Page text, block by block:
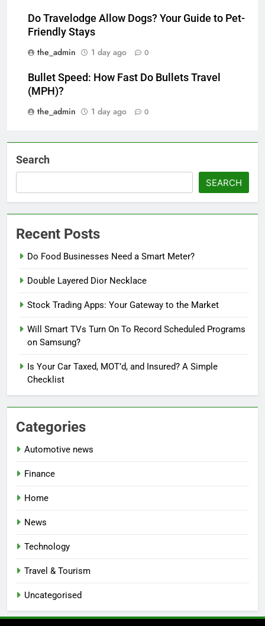
Do Travelodge Allow Dogs? Your Guide to Pet-
Friendly Stays
the_admin
1 day ago 0
Bullet Speed: How Fast Do Bullets Travel
(MPH)?
the_admin
1 day ago 0
Search
SEARCH
Recent Posts
Do Food Businesses Need a Smart Meter?
Double Layered Dior Necklace
Stock Trading Apps: Your Gateway to the Market
Will Smart TVs Turn On To Record Scheduled Programs
on Samsung?
Is Your Car Taxed, MOT’d, and Insured? A Simple
Checklist
Categories
Automotive news
Finance
Home
News
Technology
Travel & Tourism
Uncategorised